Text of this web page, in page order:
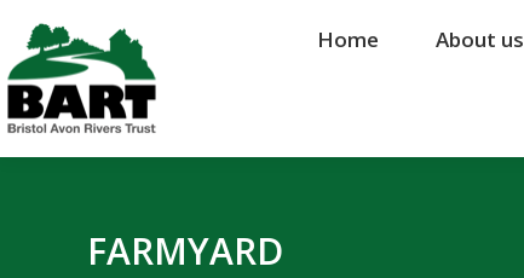
Home About us
FARMYARD
Home About us